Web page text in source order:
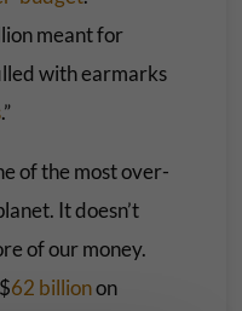
meant for
with earmarks
.”
of the most over-
It doesn’t
of our money.
62 billionon